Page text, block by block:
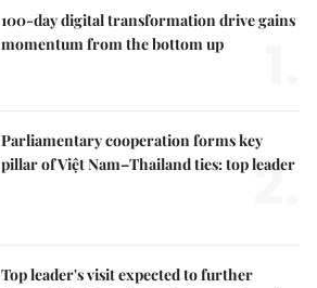
100-day digital transformation drive gains
momentum from the bottom up
Parliamentary cooperation forms key
pillar of Việt Nam–Thailand ties: top leader
2.
Top leader's visit expected to further